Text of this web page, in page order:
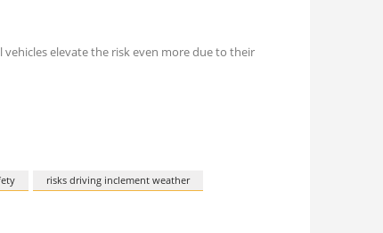
elevate the risk even more due to their
risks driving inclement weather